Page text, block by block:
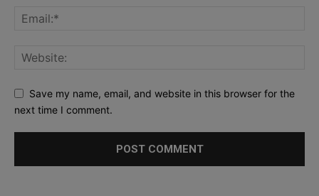
Save my name, email, and website in this browser for the
next time I comment.